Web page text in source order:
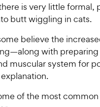
is very little formal,
butt wiggling in cats.
believe the
with preparing
muscular system for
of the most